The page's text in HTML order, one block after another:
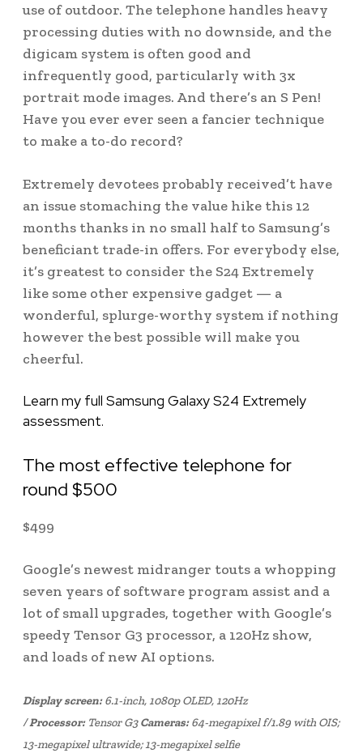
use of outdoor. The telephone handles heavy
processing duties with no downside, and the
digicam system is often good and
infrequently good, particularly with 3x
portrait mode images. And there’s an S Pen!
Have you ever ever seen a fancier technique
to make a to-do record?
Extremely devotees probably received’t have
an issue stomaching the value hike this 12
months thanks in no small half to Samsung’s
beneficiant trade-in offers. For everybody else,
it’s greatest to consider the S24 Extremely
like some other expensive gadget — a
wonderful, splurge-worthy system if nothing
however the best possible will make you
cheerful.
Learn my full Samsung Galaxy S24 Extremely
assessment.
The most effective telephone for
round $500
$499
Google’s newest midranger touts a whopping
seven years of software program assist and a
lot of small upgrades, together with Google’s
speedy Tensor G3 processor, a 120Hz show,
and loads of new AI options.
Display screen:6.1-inch, 1080p OLED, 120Hz
/Processor:Tensor G3Cameras:64-megapixel f/1.89 with OIS;
13-megapixel ultrawide; 13-megapixel selfie